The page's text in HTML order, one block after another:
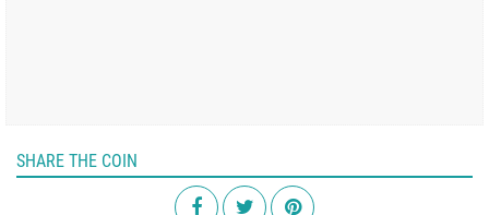
SHARE THE COIN